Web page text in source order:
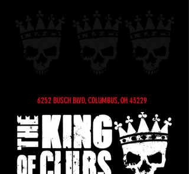
6252 BUSCH BLVD, COLUMBUS, OH 43229